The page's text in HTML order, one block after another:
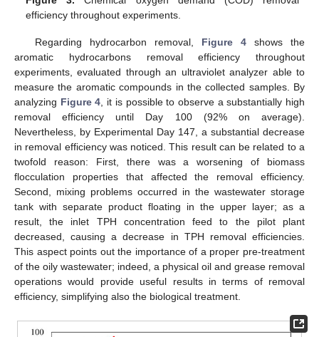
efficiency throughout experiments.
Regarding hydrocarbon removal, Figure 4shows the
aromatic hydrocarbons removal efficiency throughout
experiments, evaluated through an ultraviolet analyzer able to
measure the aromatic compounds in the collected samples. By
analyzing Figure 4, it is possible to observe a substantially high
removal efficiency until Day 100 (92% on average).
Nevertheless, by Experimental Day 147, a substantial decrease
in removal efficiency was noticed. This result can be related to a
twofold reason: First, there was a worsening of biomass
flocculation properties that affected the removal efficiency.
Second, mixing problems occurred in the wastewater storage
tank with separate product floating in the upper layer; as a
result, the inlet TPH concentration feed to the pilot plant
decreased, causing a decrease in TPH removal efficiencies.
This aspect points out the importance of a proper pre-treatment
of the oily wastewater; indeed, a physical oil and grease removal
operations would provide useful results in terms of removal
efficiency, simplifying also the biological treatment.